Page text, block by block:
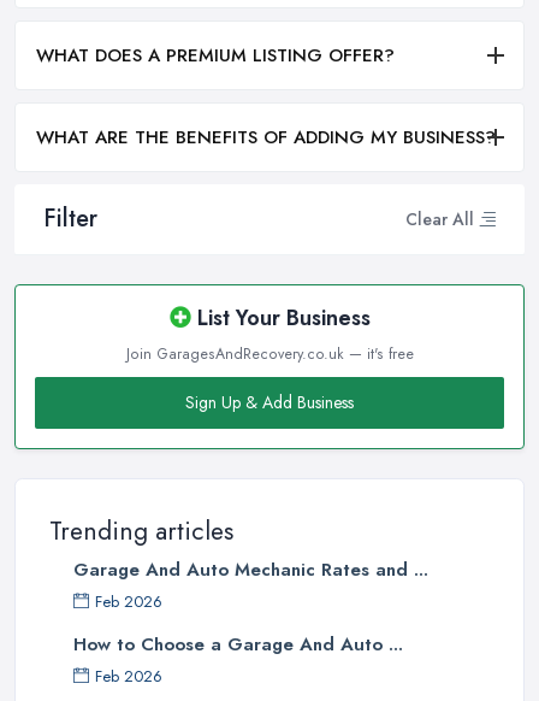
Filter Clear All
List Your Business
Join GaragesAndRecovery.co.uk — it's free
Sign Up & Add Business
Trending articles
Garage And Auto Mechanic Rates and ...
Feb 2026
How to Choose a Garage And Auto ...
Feb 2026
WHAT DOES A PREMIUM LISTING OFFER?
WHAT ARE THE BENEFITS OF ADDING MY BUSINESS?